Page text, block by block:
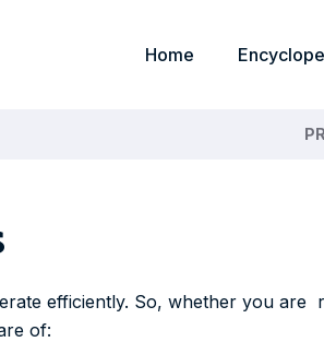
Home
efficiently. So, whether you are
of: